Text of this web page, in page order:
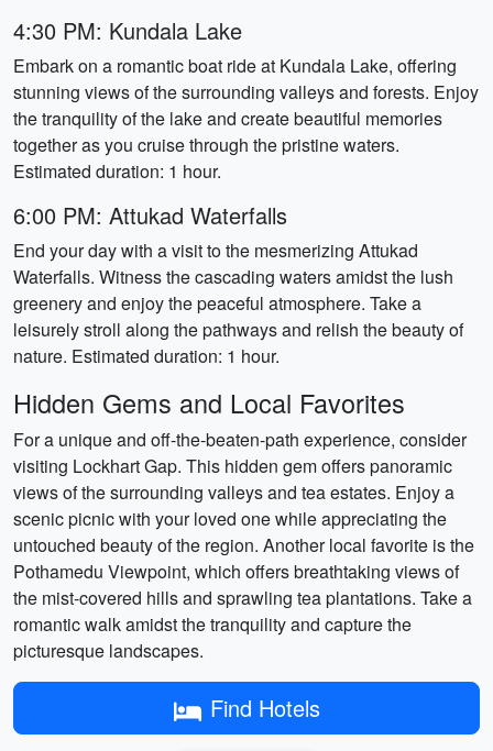
4:30 PM: Kundala Lake
Embark on a romantic boat ride at Kundala Lake, offering
stunning views of the surrounding valleys and forests. Enjoy
the tranquility of the lake and create beautiful memories
together as you cruise through the pristine waters.
Estimated duration: 1 hour.
6:00 PM: Attukad Waterfalls
End your day with a visit to the mesmerizing Attukad
Waterfalls. Witness the cascading waters amidst the lush
greenery and enjoy the peaceful atmosphere. Take a
leisurely stroll along the pathways and relish the beauty of
nature. Estimated duration: 1 hour.
Hidden Gems and Local Favorites
For a unique and off-the-beaten-path experience, consider
visiting Lockhart Gap. This hidden gem offers panoramic
views of the surrounding valleys and tea estates. Enjoy a
scenic picnic with your loved one while appreciating the
untouched beauty of the region. Another local favorite is the
Pothamedu Viewpoint, which offers breathtaking views of
the mist-covered hills and sprawling tea plantations. Take a
romantic walk amidst the tranquility and capture the
picturesque landscapes.
Find Hotels